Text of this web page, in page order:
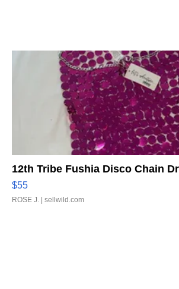
12th Tribe Fushia Disco Chain
$55
ROSE J. | sellwild.com